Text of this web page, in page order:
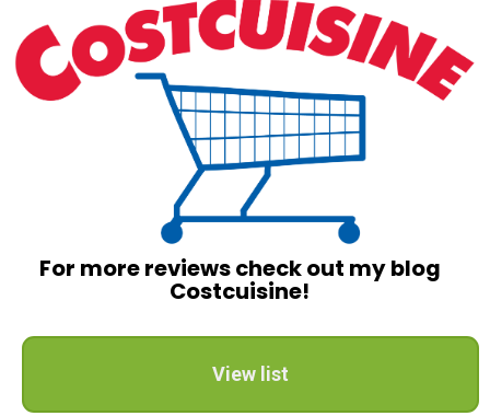
For more reviews check out my blog
Costcuisine!
View list